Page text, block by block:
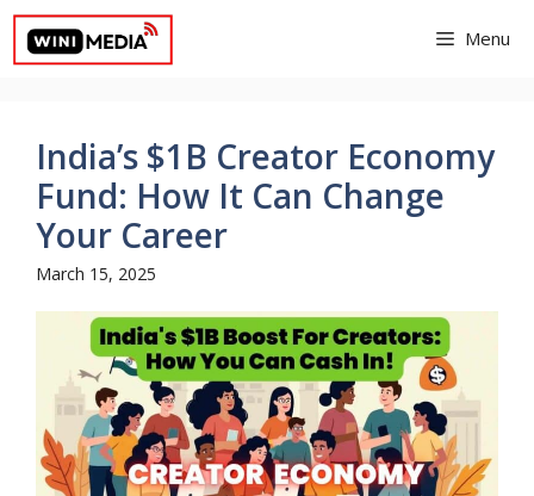
Skip
content
Menu
India’s $1B Creator Economy
Fund: How It Can Change
Your Career
March 15, 2025